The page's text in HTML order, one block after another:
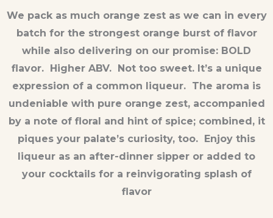
We pack as much orange zest as we can in every
batch for the strongest orange burst of flavor
while also delivering on our promise: BOLD
flavor. Higher ABV. Not too sweet. It’s a unique
expression of a common liqueur. The aroma is
undeniable with pure orange zest, accompanied
by a note of floral and hint of spice; combined, it
piques your palate’s curiosity, too. Enjoy this
liqueur as an after-dinner sipper or added to
your cocktails for a reinvigorating splash of
flavor